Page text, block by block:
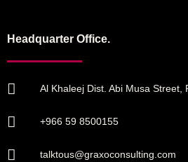
Headquarter Office.
Al Khaleej Dist. Abi Musa Street,
+966 59 8500155
talktous@graxoconsulting.com